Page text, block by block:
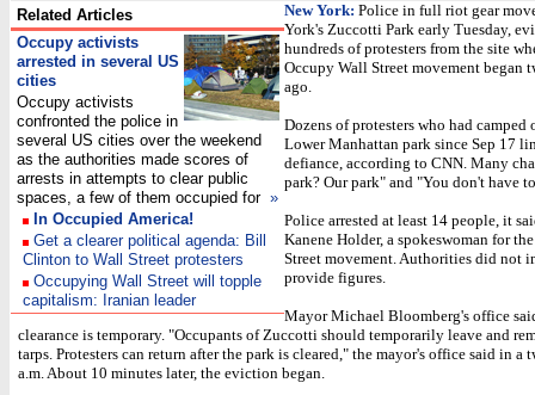
Related Articles
Occupy activists
arrested in several US
cities
Occupy activists
confronted the police in
several US cities over the weekend
as the authorities made scores of
arrests in attempts to clear public
spaces, a few of them occupied for »
In Occupied America!
Get a clearer political agenda: Bill
Clinton to Wall Street protesters
Occupying Wall Street will topple
capitalism: Iranian leader
New York: Police in full riot gear
York's Zuccotti Park early Tuesday,
hundreds of protesters from the site
Occupy Wall Street movement began
ago.
Dozens of protesters who had camped
Lower Manhattan park since Sep 17
defiance, according to CNN. Many
park? Our park" and "You don't have
Police arrested at least 14 people, it
Kanene Holder, a spokeswoman for
Street movement. Authorities did not
provide figures.
Mayor Michael Bloomberg's office
clearance is temporary. "Occupants of Zuccotti should temporarily leave and
tarps. Protesters can return after the park is cleared," the mayor's office said in a
a.m. About 10 minutes later, the eviction began.